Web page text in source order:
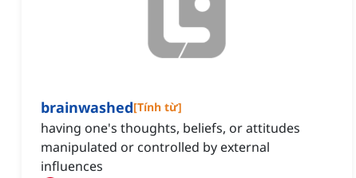
brainwashed[Tính từ]
having one's thoughts, beliefs, or attitudes
manipulated or controlled by external
influences